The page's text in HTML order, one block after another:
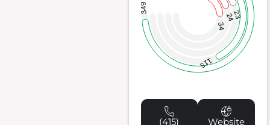
34
2423
115
349
(415) Website